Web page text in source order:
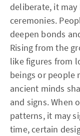
deliberate, it may
ceremonies.
deepen bonds
Rising from the
like figures from
beings or people
ancient minds
and signs. When
patterns, it may
time, certain